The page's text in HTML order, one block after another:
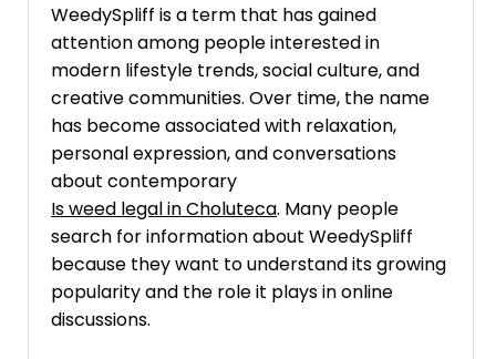
WeedySpliff is a term that has gained
attention among people interested in
modern lifestyle trends, social culture, and
creative communities. Over time, the name
has become associated with relaxation,
personal expression, and conversations
about contemporary
Is weed legal in Choluteca. Many people
search for information about WeedySpliff
because they want to understand its growing
popularity and the role it plays in online
discussions.